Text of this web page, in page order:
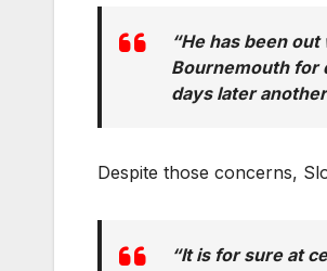
“He has been
Bournemouth for
days later
Despite those concerns,
“It is for sure at